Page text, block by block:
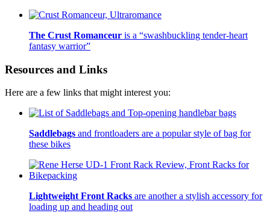
The Crust Romanceur is a “swashbuckling tender-heart
fantasy warrior”
Resources and Links
Here are a few links that might interest you:
Saddlebags and frontloaders are a popular style of bag for
these bikes
Lightweight Front Racks are another a stylish accessory for
loading up and heading out